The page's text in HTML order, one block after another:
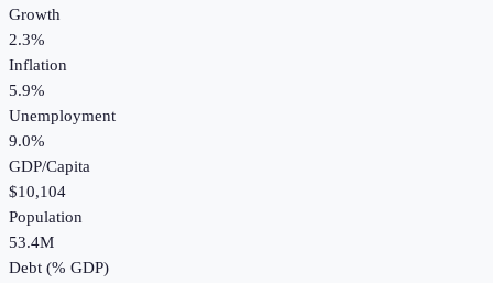
Growth
2.3%
Inflation
5.9%
Unemployment
9.0%
GDP/Capita
$10,104
Population
53.4M
Debt (% GDP)